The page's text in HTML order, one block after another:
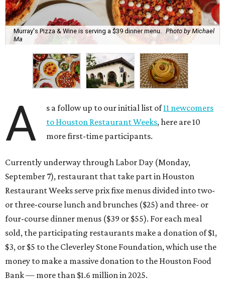
Murray's Pizza & Wine is serving a $39 dinner menu.
Photo by Michael
Ma
A s a follow up to our initial list of11 newcomers
to Houston Restaurant Weeks, here are 10
more first-time participants.
Currently underway through Labor Day (Monday,
September 7), restaurant that take part in Houston
Restaurant Weeks serve prix fixe menus divided into two-
or three-course lunch and brunches ($25) and three- or
four-course dinner menus ($39 or $55). For each meal
sold, the participating restaurants make a donation of $1,
$3, or $5 to the Cleverley Stone Foundation, which use the
money to make a massive donation to the Houston Food
Bank — more than $1.6 million in 2025.